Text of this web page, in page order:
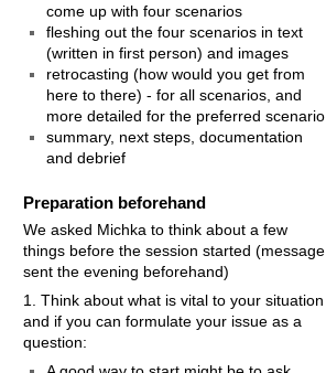
come up with four scenarios
fleshing out the four scenarios in text
(written in first person) and images
retrocasting (how would you get from
here to there) - for all scenarios, and
more detailed for the preferred scenario
summary, next steps, documentation
and debrief
Preparation beforehand
We asked Michka to think about a few
things before the session started (message
sent the evening beforehand)
1. Think about what is vital to your situation
and if you can formulate your issue as a
question: